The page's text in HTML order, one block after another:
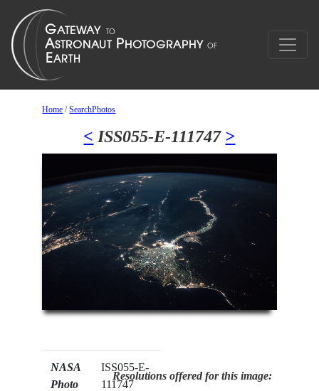
Home /SearchPhotos
< ISS055-E-111747 >
NASA
Photo
ISS055-E-
111747
Resolutions offered for this image: